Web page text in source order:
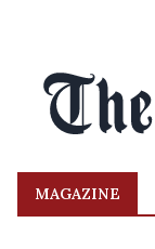
MAGAZINE